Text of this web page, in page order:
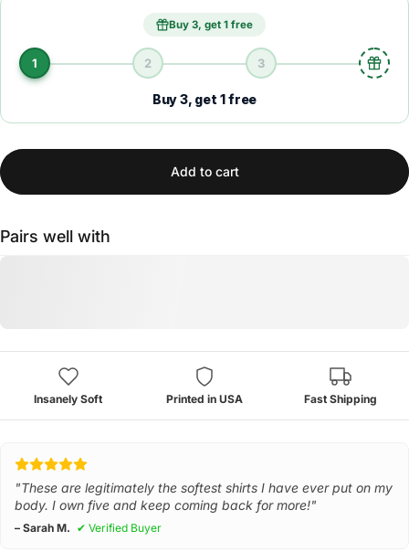
Buy 3, get 1 free
1 2 3
Buy 3, get 1 free
Add to cart
Pairs well with
Insanely Soft Printed in USA Fast Shipping
"These are legitimately the softest shirts I have ever put on my
body. I own five and keep coming back for more!"
– Sarah M. ✔ Verified Buyer